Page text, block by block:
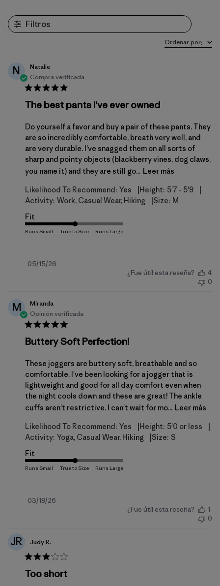
Filtros
Ordenar por:
N
Natalie
Compra verificada
The best pants I've ever owned
Do yourself a favor and buy a pair of these pants. They
are so incredibly comfortable, breath very well, and
are very durable. I've snagged them on all sorts of
sharp and pointy objects (blackberry vines, dog claws,
you name it) and they are still go... Leer más
Likelihood To Recommend: Yes Height: 5'7 - 5'9
Activity: Work, Casual Wear, Hiking Size: M
Fit
Fecha
05/15/26
¿Fue útil esta reseña?
4
0
M
Miranda
Opinión verificada
Buttery Soft Perfection!
These joggers are buttery soft, breathable and so
comfortable. I've been looking for a jogger that is
lightweight and good for all day comfort even when
the night cools down and these are great! The ankle
cuffs aren't restrictive. I can't wait for mo... Leer más
Likelihood To Recommend: Yes Height: 5'0 or less
Activity: Yoga, Casual Wear, Hiking Size: S
Fit
Fecha
03/18/26
¿Fue útil esta reseña?
1
0
JR Judy R.
Too short